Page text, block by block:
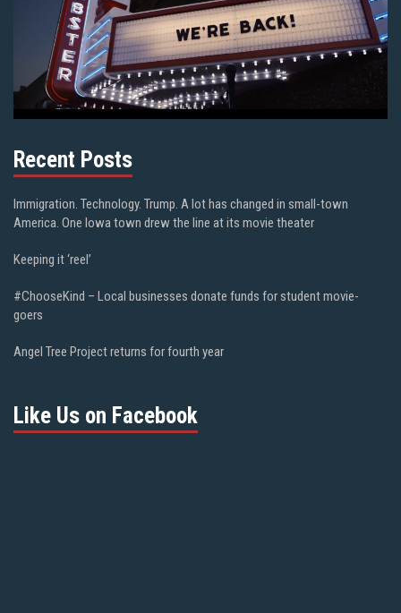
Recent Posts
Immigration. Technology. Trump. A lot has changed in small-town
America. One Iowa town drew the line at its movie theater
Keeping it ‘reel’
#ChooseKind – Local businesses donate funds for student movie-
goers
Angel Tree Project returns for fourth year
Like Us on Facebook